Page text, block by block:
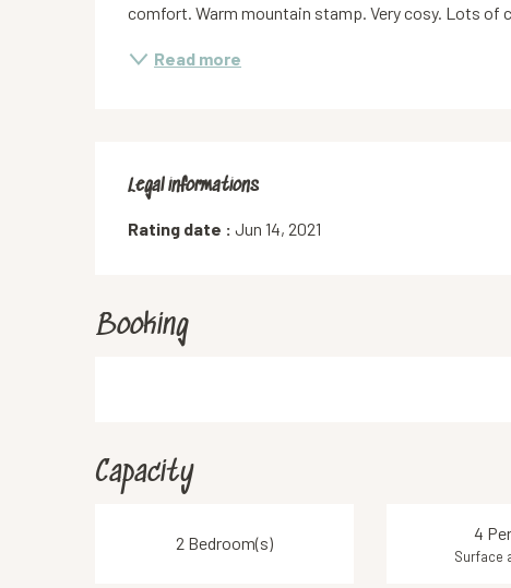
comfort. Warm mountain stamp. Very cosy. Lots of
Read more
Legal informations
Legal informations
Rating date : Jun 14, 2021
Booking
Capacity
2 Bedroom(s) 4
Surface